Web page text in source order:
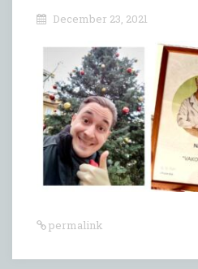
December 23, 2021
permalink